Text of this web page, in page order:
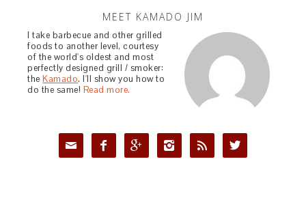
MEET KAMADO JIM
I take barbecue and other grilled
foods to another level, courtesy
of the world's oldest and most
perfectly designed grill / smoker:
theKamado. I'll show you how to
do the same! Read more.
     